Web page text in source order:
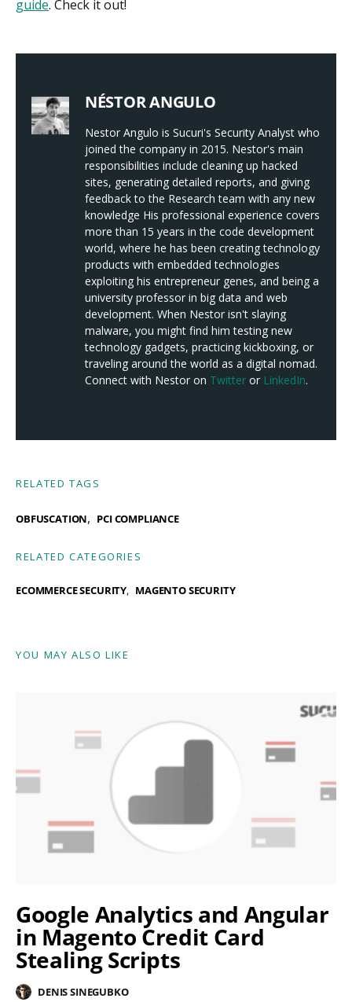
guide. Check it out!
NÉSTOR ANGULO
Nestor Angulo is Sucuri's Security Analyst who
joined the company in 2015. Nestor's main
responsibilities include cleaning up hacked
sites, generating detailed reports, and giving
feedback to the Research team with any new
knowledge His professional experience covers
more than 15 years in the code development
world, where he has been creating technology
products with embedded technologies
exploiting his entrepreneur genes, and being a
university professor in big data and web
development. When Nestor isn't slaying
malware, you might find him testing new
technology gadgets, practicing kickboxing, or
traveling around the world as a digital nomad.
Connect with Nestor on Twitteror LinkedIn.
RELATED TAGS
OBFUSCATION, PCI COMPLIANCE
RELATED CATEGORIES
ECOMMERCE SECURITY MAGENTO SECURITY
YOU MAY ALSO LIKE
Google Analytics and Angular
in Magento Credit Card
Stealing Scripts
DENIS SINEGUBKO